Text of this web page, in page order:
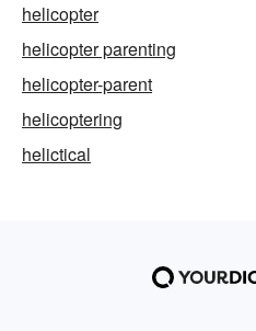
helicopter
helicopter parenting
helicopter-parent
helicoptering
helictical